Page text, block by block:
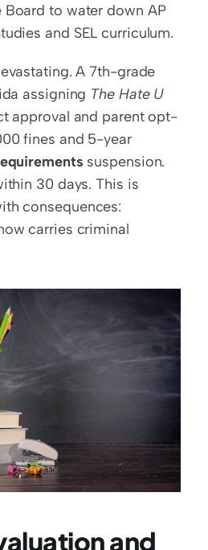
to water down AP
and SEL curriculum.
A 7th-grade
assigning The Hate U
approval and parent opt-
in forms faces $5,000 fines and 5-year
suspension.
consequences:
carries criminal
and